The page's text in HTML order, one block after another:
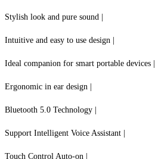
Stylish look and pure sound |
Intuitive and easy to use design |
Ideal companion for smart portable devices |
Ergonomic in ear design |
Bluetooth 5.0 Technology |
Support Intelligent Voice Assistant |
Touch Control Auto-on |